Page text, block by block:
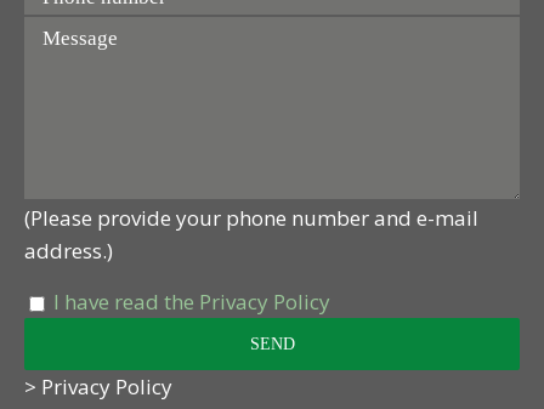
(Please provide your phone number and e-mail
address.)
I have read the Privacy Policy
> Privacy Policy